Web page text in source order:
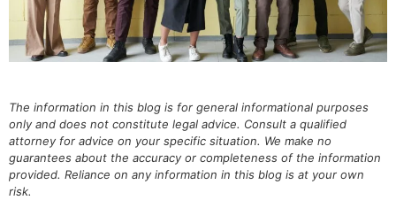
The information in this blog is for general informational purposes
only and does not constitute legal advice. Consult a qualified
attorney for advice on your specific situation. We make no
guarantees about the accuracy or completeness of the information
provided. Reliance on any information in this blog is at your own
risk.